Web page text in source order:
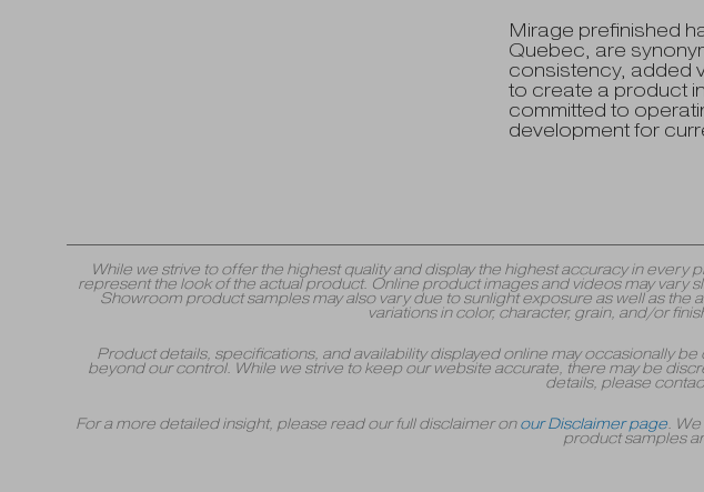
Mirage prefinished
Quebec, are
consistency, added
to create a product
committed to
development for
While we strive to offer the highest quality and display the highest accuracy in
represent the look of the actual product. Online product images and videos may
Showroom product samples may also vary due to sunlight exposure as well as
variations in color, character, grain, and/or
Product details, specifications, and availability displayed online may occasionally
beyond our control. While we strive to keep our website accurate, there may be
details, please
For a more detailed insight, please read our full disclaimer onour Disclaimer page .
product samples